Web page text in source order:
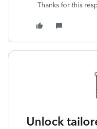
Thanks for this
Unlock